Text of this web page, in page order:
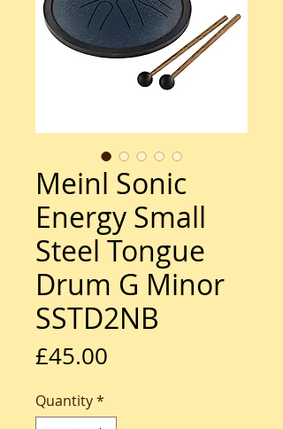
Meinl Sonic
Energy Small
Steel Tongue
Drum G Minor
SSTD2NB
£45.00
Quantity*